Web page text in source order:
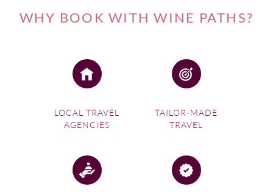
WHY BOOK WITH WINE PATHS?
LOCAL TRAVEL
AGENCIES
TAILOR-MADE
TRAVEL